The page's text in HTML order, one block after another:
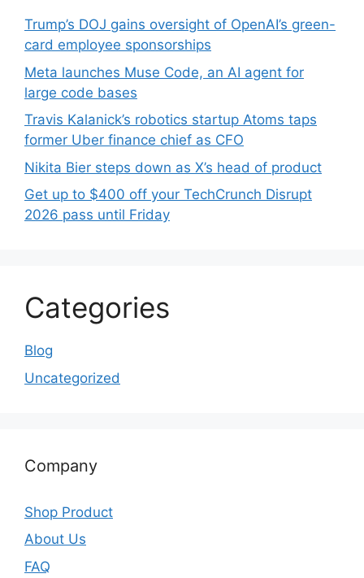
Trump’s DOJ gains oversight of OpenAI’s green-
card employee sponsorships
Meta launches Muse Code, an AI agent for
large code bases
Travis Kalanick’s robotics startup Atoms taps
former Uber finance chief as CFO
Nikita Bier steps down as X’s head of product
Get up to $400 off your TechCrunch Disrupt
2026 pass until Friday
Categories
Blog
Uncategorized
Company
Shop Product
About Us
FAQ